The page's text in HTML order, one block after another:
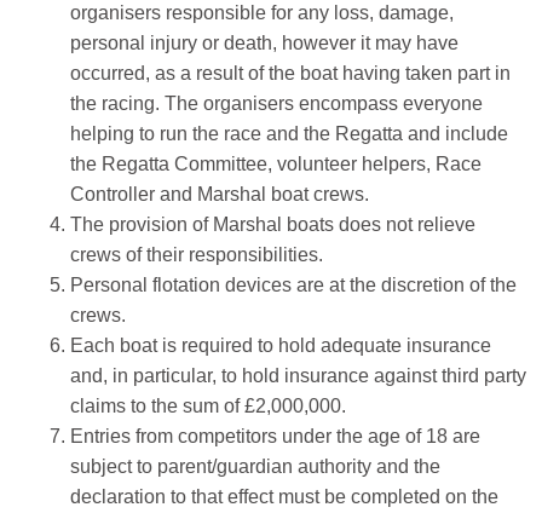
organisers responsible for any loss, damage,
personal injury or death, however it may have
occurred, as a result of the boat having taken part in
the racing. The organisers encompass everyone
helping to run the race and the Regatta and include
the Regatta Committee, volunteer helpers, Race
Controller and Marshal boat crews.
The provision of Marshal boats does not relieve
crews of their responsibilities.
Personal flotation devices are at the discretion of the
crews.
Each boat is required to hold adequate insurance
and, in particular, to hold insurance against third party
claims to the sum of £2,000,000.
Entries from competitors under the age of 18 are
subject to parent/guardian authority and the
declaration to that effect must be completed on the